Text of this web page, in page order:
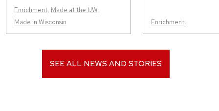
Enrichment, Made at the UW,
Made in Wisconsin
Enrichment,
SEE ALL NEWS AND STORIES